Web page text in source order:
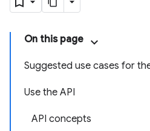
On this page
Suggested use cases for
Use the API
API concepts